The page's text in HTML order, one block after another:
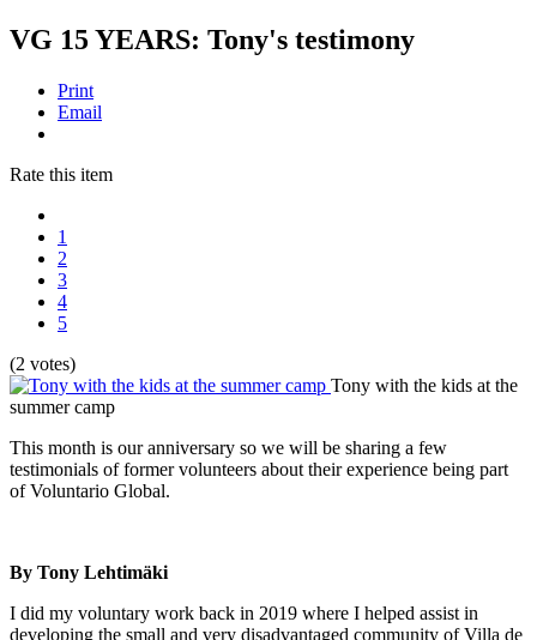
VG 15 YEARS: Tony's testimony
Print
Email
Rate this item
1
2
3
4
5
(2 votes)
Tony with the kids at the
summer camp
This month is our anniversary so we will be sharing a few
testimonials of former volunteers about their experience being part
of Voluntario Global.
By Tony Lehtimäki
I did my voluntary work back in 2019 where I helped assist in
developing the small and very disadvantaged community of Villa de